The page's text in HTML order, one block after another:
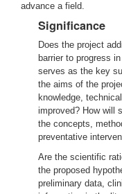
advance a field.
Significance
Does the project
barrier to progress
serves as the key
the aims of the
knowledge,
improved? How will
the concepts,
preventative
Are the scientific
the proposed
preliminary data,